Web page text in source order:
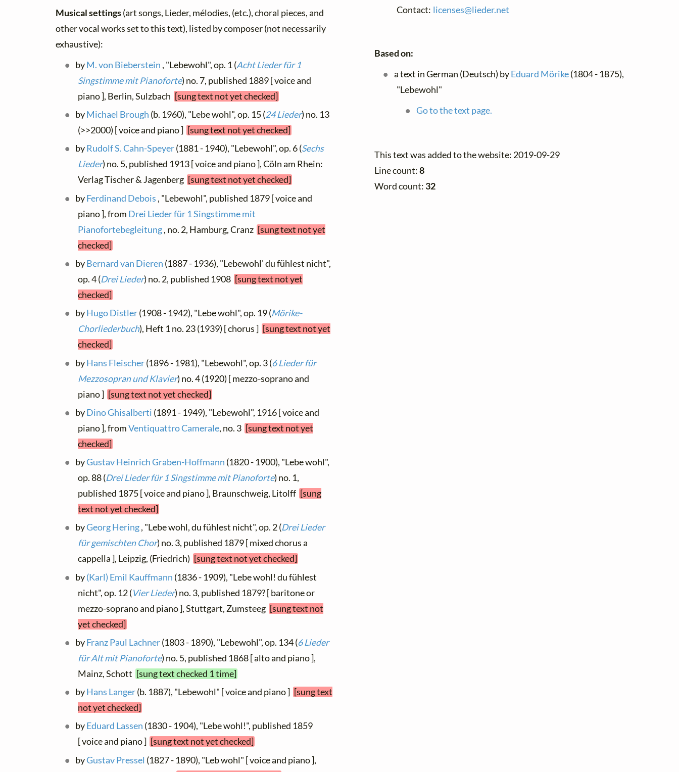
Musical settings(art songs, Lieder, mélodies, (etc.), choral pieces, and
other vocal works set to this text), listed by composer (not necessarily
exhaustive):
byM. von Bieberstein , "Lebewohl", op. 1 (Acht Lieder für 1
Singstimme mit Pianoforte) no. 7, published 1889 [ voice and
piano ], Berlin, Sulzbach [sung text not yet checked]
byMichael Brough (b. 1960), "Lebe wohl", op. 15 (24 Lieder) no. 13
(>>2000) [ voice and piano ] [sung text not yet checked]
byRudolf S. Cahn-Speyer(1881 - 1940), "Lebewohl", op. 6 (Sechs
Lieder) no. 5, published 1913 [ voice and piano ], Cöln am Rhein:
Verlag Tischer & Jagenberg [sung text not yet checked]
byFerdinand Debois , "Lebewohl", published 1879 [ voice and
piano ], from Drei Lieder für 1 Singstimme mit
Pianofortebegleitung, no. 2, Hamburg, Cranz [sung text not yet
checked]
byBernard van Dieren (1887 - 1936), "Lebewohl' du fühlest nicht",
op. 4 (Drei Lieder) no. 2, published 1908 [sung text not yet
checked]
byHugo Distler(1908 - 1942), "Lebe wohl", op. 19 (Mörike-
Chorliederbuch), Heft 1 no. 23 (1939) [ chorus ] [sung text not yet
checked]
byHans Fleischer(1896 - 1981), "Lebewohl", op. 3 (6 Lieder für
Mezzosopran und Klavier) no. 4 (1920) [ mezzo-soprano and
piano ] [sung text not yet checked]
byDino Ghisalberti (1891 - 1949), "Lebewohl", 1916 [ voice and
piano ], fromVentiquattro Camerale, no. 3 [sung text not yet
checked]
byGustav Heinrich Graben-Hoffmann (1820 - 1900), "Lebe wohl",
op. 88 (Drei Lieder für 1 Singstimme mit Pianoforte) no. 1,
published 1875 [ voice and piano ], Braunschweig, Litolff [sung
text not yet checked]
byGeorg Hering, "Lebe wohl, du fühlest nicht", op. 2 (Drei Lieder
für gemischten Chor) no. 3, published 1879 [ mixed chorus a
cappella ], Leipzig, (Friedrich) [sung text not yet checked]
by(Karl) Emil Kauffmann (1836 - 1909), "Lebe wohl! du fühlest
nicht", op. 12 (Vier Lieder) no. 3, published 1879? [ baritone or
mezzo-soprano and piano ], Stuttgart, Zumsteeg [sung text not
yet checked]
byFranz Paul Lachner(1803 - 1890), "Lebewohl", op. 134 (6 Lieder
für Alt mit Pianoforte) no. 5, published 1868 [ alto and piano ],
Mainz, Schott [sung text checked 1 time]
byHans Langer(b. 1887), "Lebewohl" [ voice and piano ] [sung text
not yet checked]
byEduard Lassen (1830 - 1904), "Lebe wohl!", published 1859
[ voice and piano ] [sung text not yet checked]
byGustav Pressel (1827 - 1890), "Leb wohl" [ voice and piano ],
Contact: licenses@lieder.net
Based on:
a text in German (Deutsch) byEduard Mörike(1804 - 1875),
"Lebewohl"
Go to the text page.
This text was added to the website: 2019-09-29
Line count:8
Word count: 32